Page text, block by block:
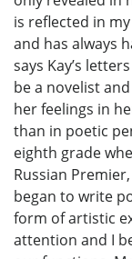
is reflected in
and has always
says Kay’s
be a novelist
her feelings in
than in poetic
eighth grade
Russian
began to write
form of artistic
attention and I